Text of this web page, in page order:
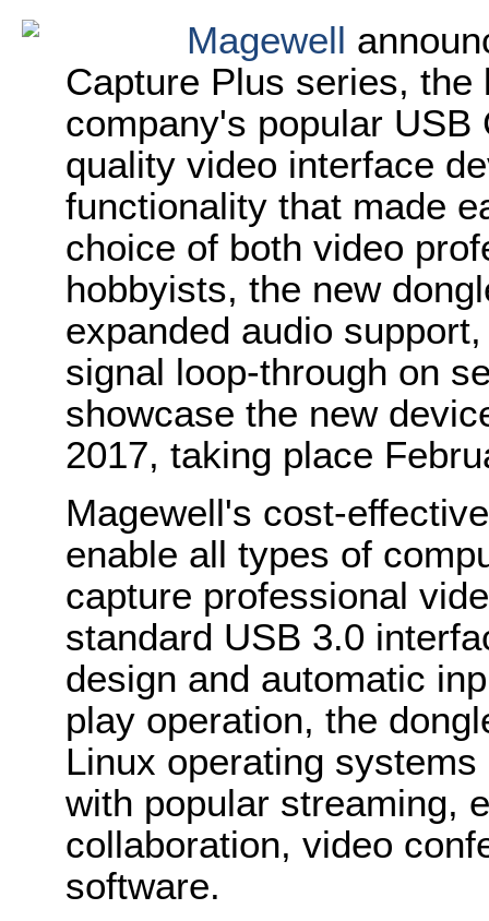
Magewell
Capture Plus series,
company's popular
quality video interface
functionality that made
choice of both video
hobbyists, the new
expanded audio
signal loop-through on
showcase the new
2017, taking place
Magewell's cost-
enable all types of
capture professional
standard USB 3.0
design and automatic
play operation, the
Linux operating
with popular streaming,
collaboration, video
software.